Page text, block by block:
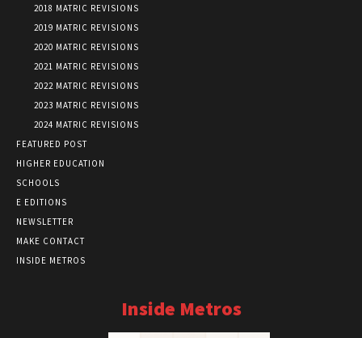
2018 MATRIC REVISIONS
2019 MATRIC REVISIONS
2020 MATRIC REVISIONS
2021 MATRIC REVISIONS
2022 MATRIC REVISIONS
2023 MATRIC REVISIONS
2024 MATRIC REVISIONS
FEATURED POST
HIGHER EDUCATION
SCHOOLS
E EDITIONS
NEWSLETTER
MAKE CONTACT
INSIDE METROS
Inside Metros